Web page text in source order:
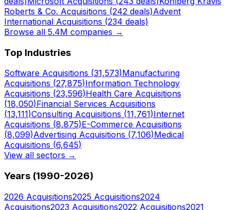
Roberts & Co. Acquisitions (242 deals)Advent
International Acquisitions (234 deals)
Browse all 5.4M companies →
Top Industries
Software Acquisitions (31,573)Manufacturing
Acquisitions (27,875)Information Technology
Acquisitions (23,596)Health Care Acquisitions
(18,050)Financial Services Acquisitions
(13,111)Consulting Acquisitions (11,761)Internet
Acquisitions (8,875)E-Commerce Acquisitions
(8,099)Advertising Acquisitions (7,106)Medical
Acquisitions (6,645)
View all sectors →
Years (1990-2026)
2026 Acquisitions2025 Acquisitions2024
Acquisitions2023 Acquisitions2022 Acquisitions2021